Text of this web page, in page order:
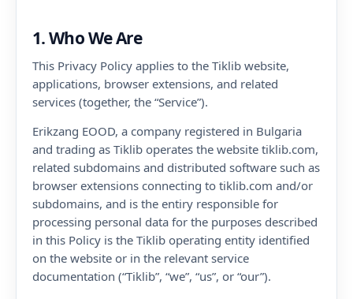
1. Who We Are
This Privacy Policy applies to the Tiklib website,
applications, browser extensions, and related
services (together, the “Service”).
Erikzang EOOD, a company registered in Bulgaria
and trading as Tiklib operates the website tiklib.com,
related subdomains and distributed software such as
browser extensions connecting to tiklib.com and/or
subdomains, and is the entiry responsible for
processing personal data for the purposes described
in this Policy is the Tiklib operating entity identified
on the website or in the relevant service
documentation (“Tiklib”, “we”, “us”, or “our”).